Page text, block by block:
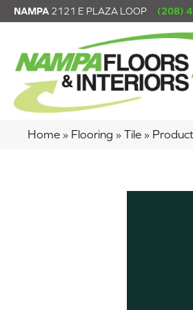
NAMPA 2121 E PLAZA LOOP (208)
Home » Flooring » Tile »